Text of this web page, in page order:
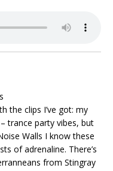
the clips I’ve got: my
trance party vibes, but
Walls I know these
of adrenaline. There’s
from Stingray